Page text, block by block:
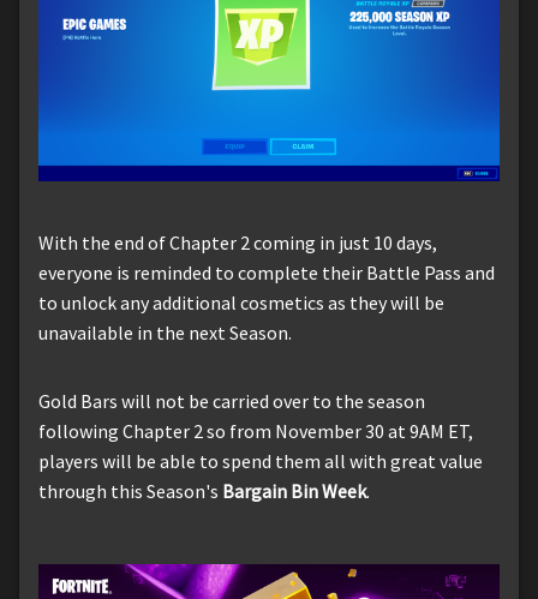
With the end of Chapter 2 coming in just 10 days,
everyone is reminded to complete their Battle Pass and
to unlock any additional cosmetics as they will be
unavailable in the next Season.
Gold Bars will not be carried over to the season
following Chapter 2 so from November 30 at 9AM ET,
players will be able to spend them all with great value
through this Season's Bargain Bin Week.